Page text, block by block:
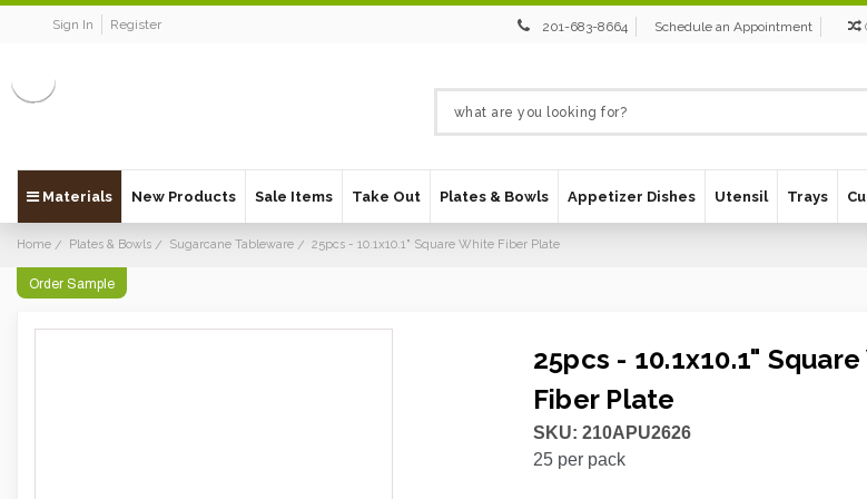
Sign In Register 201-683-8664 Schedule an Appointment
Materials New Products Sale Items Take Out Plates & Bowls Appetizer Dishes Utensil Trays
Home Plates & Bowls Sugarcane Tableware 25pcs - 10.1x10.1" Square White Fiber Plate
Order Sample
25pcs - 10.1x10.1"
Fiber Plate
SKU: 210APU2626
25per pack